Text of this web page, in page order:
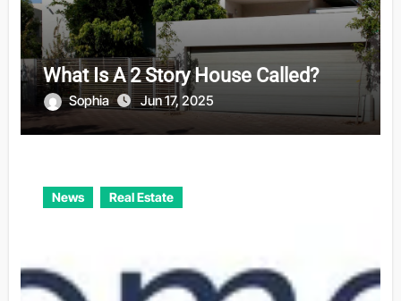
What Is A 2 Story House Called?
Sophia Jun 17, 2025
News Real Estate